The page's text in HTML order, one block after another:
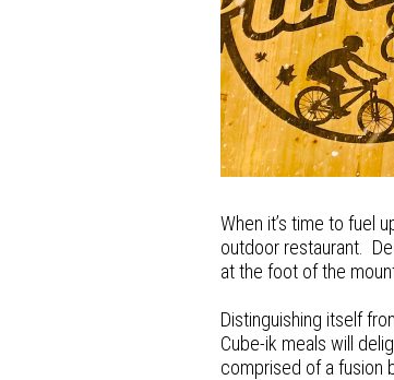
When it’s time to fuel
outdoor restaurant.
at the foot of the
Distinguishing itself
Cube-ik meals will
comprised of a fusion